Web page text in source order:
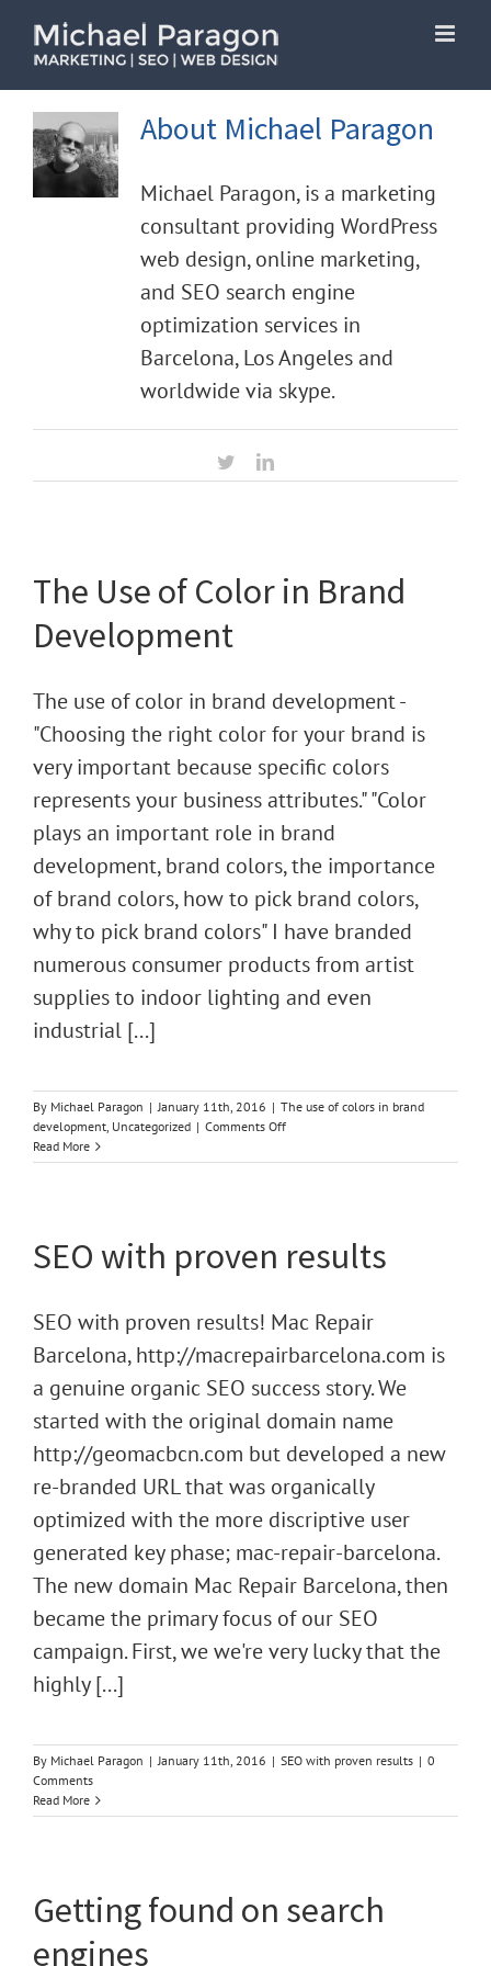
About Michael Paragon
Michael Paragon, is a marketing
consultant providing WordPress
web design, online marketing,
and SEO search engine
optimization services in
Barcelona, Los Angeles and
worldwide via skype.
TwitterLinkedIn
The Use of Color in Brand
Development
The use of color in brand development -
"Choosing the right color for your brand is
very important because specific colors
represents your business attributes." "Color
plays an important role in brand
development, brand colors, the importance
of brand colors, how to pick brand colors,
why to pick brand colors" I have branded
numerous consumer products from artist
supplies to indoor lighting and even
industrial [...]
By Michael Paragon | January 11th, 2016 | The use of colors in brand
development, Uncategorized | Comments Offon
Use
Development
Read More
SEO with proven results
SEO with proven results! Mac Repair
Barcelona, http://macrepairbarcelona.com is
a genuine organic SEO success story. We
started with the original domain name
http://geomacbcn.com but developed a new
re-branded URL that was organically
optimized with the more discriptive user
generated key phase; mac-repair-barcelona.
The new domain Mac Repair Barcelona, then
became the primary focus of our SEO
campaign. First, we we're very lucky that the
highly [...]
By Michael Paragon | January 11th, 2016 | SEO with proven results | 0
Comments
Read More
Getting found on search
engines